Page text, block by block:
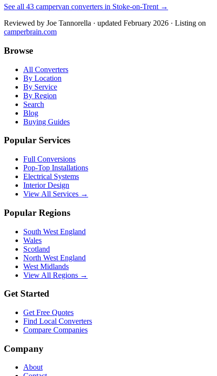
See all 43 campervan converters in Stoke-on-Trent →
Reviewed by Joe Tannorella · updated February 2026 · Listing on
camperbrain.com
Browse
All Converters
By Location
By Service
By Region
Search
Blog
Buying Guides
Popular Services
Full Conversions
Pop-Top Installations
Electrical Systems
Interior Design
View All Services →
Popular Regions
South West England
Wales
Scotland
North West England
West Midlands
View All Regions →
Get Started
Get Free Quotes
Find Local Converters
Compare Companies
Company
About